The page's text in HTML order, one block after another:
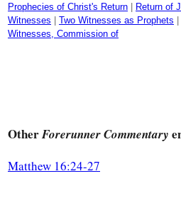
And Lebanonisnot sufficient to
Nor its beasts sufficient for a burnt
Or what likeness will you compare
aThe workman molds an image,
Prophecies of Christ's Return
Return of
Witnesses
Two Witnesses as Prophets
Witnesses, Commission of
OtherForerunner Commentary
Matthew 16:24-27